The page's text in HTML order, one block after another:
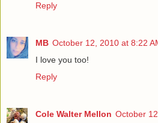
Reply
MB October 12, 2010 at 8:22
I love you too!
Reply
Cole Walter Mellon October